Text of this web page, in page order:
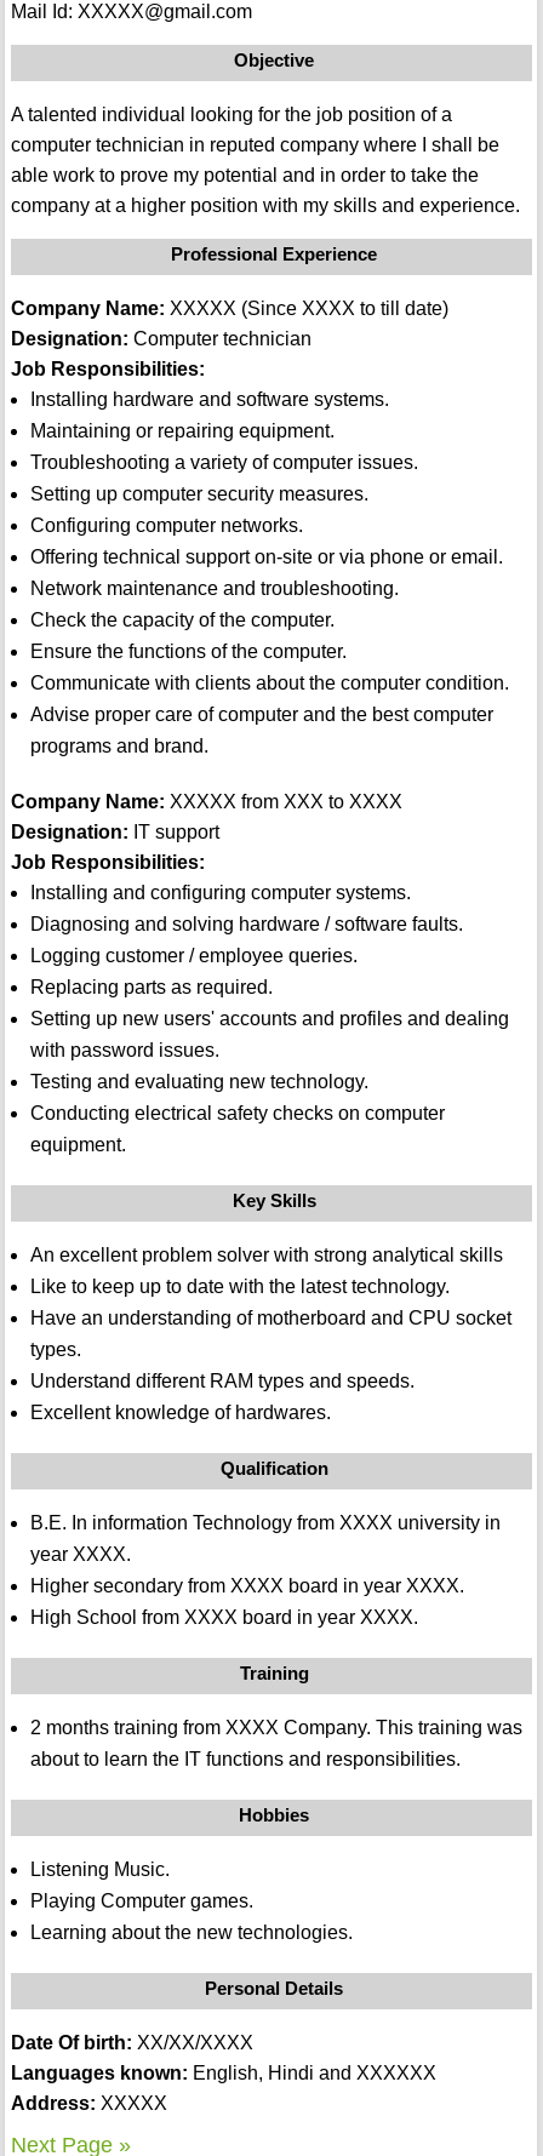
Mail Id: XXXXX@gmail.com
Objective
A talented individual looking for the job position of a
computer technician in reputed company where I shall be
able work to prove my potential and in order to take the
company at a higher position with my skills and experience.
Professional Experience
Company Name: XXXXX (Since XXXX to till date)
Designation: Computer technician
Job Responsibilities:
Installing hardware and software systems.
Maintaining or repairing equipment.
Troubleshooting a variety of computer issues.
Setting up computer security measures.
Configuring computer networks.
Offering technical support on-site or via phone or email.
Network maintenance and troubleshooting.
Check the capacity of the computer.
Ensure the functions of the computer.
Communicate with clients about the computer condition.
Advise proper care of computer and the best computer
programs and brand.
Company Name: XXXXX from XXX to XXXX
Designation: IT support
Job Responsibilities:
Installing and configuring computer systems.
Diagnosing and solving hardware / software faults.
Logging customer / employee queries.
Replacing parts as required.
Setting up new users' accounts and profiles and dealing
with password issues.
Testing and evaluating new technology.
Conducting electrical safety checks on computer
equipment.
Key Skills
An excellent problem solver with strong analytical skills
Like to keep up to date with the latest technology.
Have an understanding of motherboard and CPU socket
types.
Understand different RAM types and speeds.
Excellent knowledge of hardwares.
Qualification
B.E. In information Technology from XXXX university in
year XXXX.
Higher secondary from XXXX board in year XXXX.
High School from XXXX board in year XXXX.
Training
2 months training from XXXX Company. This training was
about to learn the IT functions and responsibilities.
Hobbies
Listening Music.
Playing Computer games.
Learning about the new technologies.
Personal Details
Date Of birth: XX/XX/XXXX
Languages known: English, Hindi and XXXXXX
Address: XXXXX
Next Page »